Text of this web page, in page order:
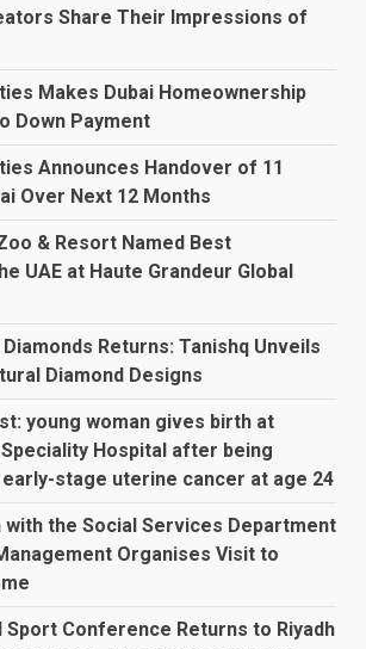
Share Their Impressions of
Makes Dubai Homeownership
Down Payment
Announces Handover of 11
Over Next 12 Months
& Resort Named Best
UAE at Haute Grandeur Global
Returns: Tanishq Unveils
Diamond Designs
young woman gives birth at
Hospital after being
stage uterine cancer at age 24
with the Social Services Department
Organises Visit to
Sport Conference Returns to Riyadh